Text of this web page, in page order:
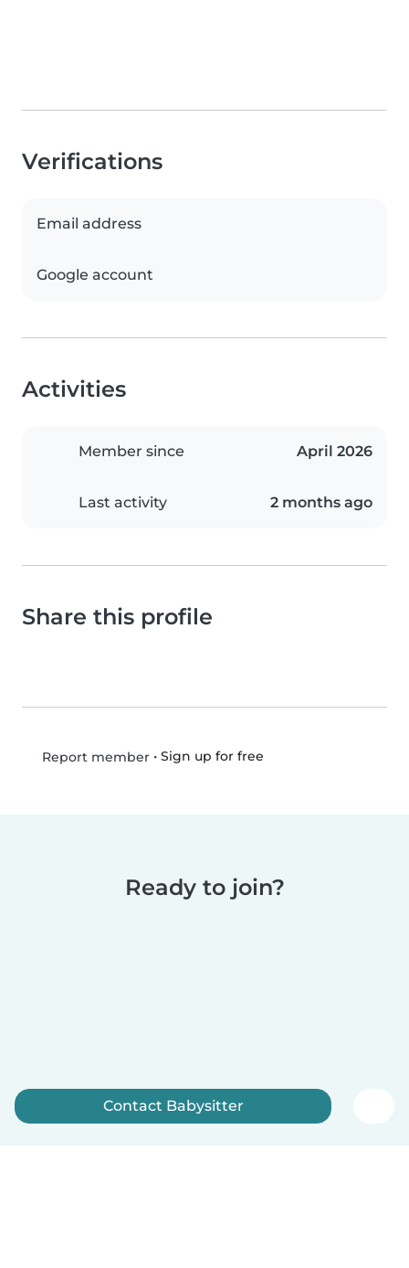
Verifications
Email address
Google account
Activities
Member since April 2026
Last activity 2 months ago
Share this profile
Report member• Sign up for free
Ready to join?
Contact Babysitter